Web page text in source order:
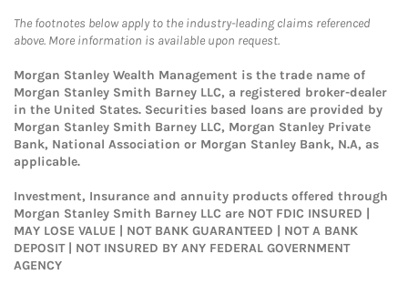
The footnotes below apply to the industry-leading claims referenced
above. More information is available upon request.
Morgan Stanley Wealth Management is the trade name of
Morgan Stanley Smith Barney LLC, a registered broker-dealer
in the United States. Securities based loans are provided by
Morgan Stanley Smith Barney LLC, Morgan Stanley Private
Bank, National Association or Morgan Stanley Bank, N.A, as
applicable.
Investment, Insurance and annuity products offered through
Morgan Stanley Smith Barney LLC are NOT FDIC INSURED |
MAY LOSE VALUE | NOT BANK GUARANTEED | NOT A BANK
DEPOSIT | NOT INSURED BY ANY FEDERAL GOVERNMENT
AGENCY